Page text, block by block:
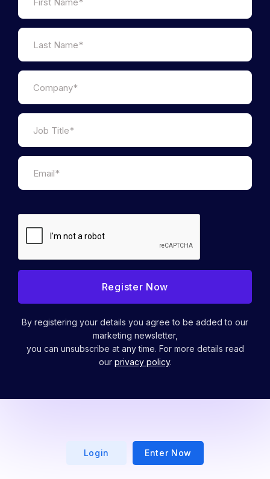
By registering your details you agree to be added to our
marketing newsletter,
you can unsubscribe at any time. For more details read
our privacy policy.
Login Enter Now